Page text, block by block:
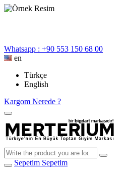
Whatsapp : +90 553 150 68 00
en
Türkçe
English
Kargom Nerede ?
Sepetim Sepetim